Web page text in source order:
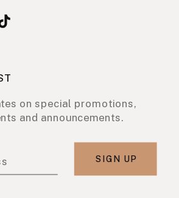
on special promotions,
and announcements.
SIGN UP